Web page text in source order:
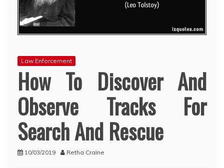
Law Enforcement
How To Discover And
Observe Tracks For
Search And Rescue
10/03/2019 Retha Craine